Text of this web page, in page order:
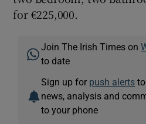
for €225,000.
Join The Irish Times on
to date
Sign up for push alerts
news, analysis and
to your phone